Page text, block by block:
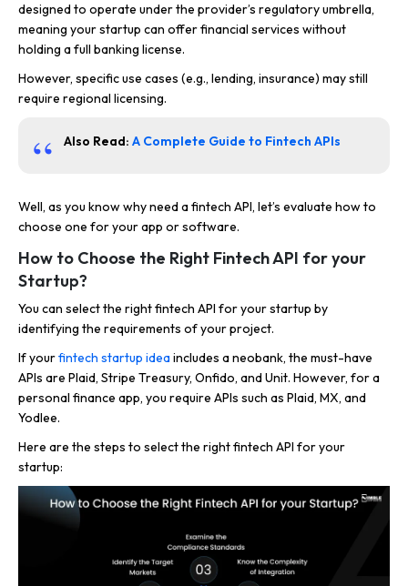
designed to operate under the provider’s regulatory umbrella,
meaning your startup can offer financial services without
holding a full banking license.
However, specific use cases (e.g., lending, insurance) may still
require regional licensing.
Also Read: A Complete Guide to Fintech APIs
Well, as you know why need a fintech API, let’s evaluate how to
choose one for your app or software.
How to Choose the Right Fintech API for your
Startup?
You can select the right fintech API for your startup by
identifying the requirements of your project.
If yourfintech startup ideaincludes a neobank, the must-have
APIs are Plaid, Stripe Treasury, Onfido, and Unit. However, for a
personal finance app, you require APIs such as Plaid, MX, and
Yodlee.
Here are the steps to select the right fintech API for your
startup: